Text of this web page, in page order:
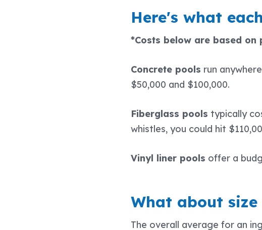
Here's what
*Costs below are based
Concrete pools run
$50,000 and $100,000.
Fiberglass pools typically
whistles, you could hit
Vinyl liner pools offer a
What about
The overall average for an